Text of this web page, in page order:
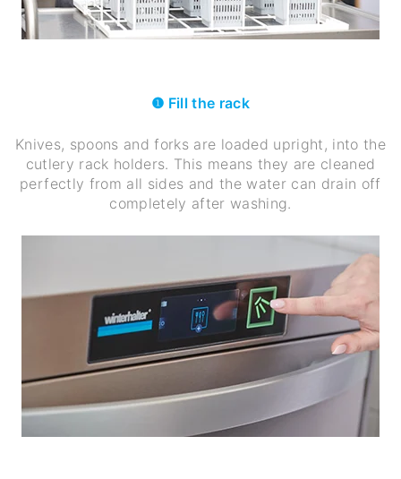
❶ Fill the rack
Knives, spoons and forks are loaded upright, into the
cutlery rack holders. This means they are cleaned
perfectly from all sides and the water can drain off
completely after washing.